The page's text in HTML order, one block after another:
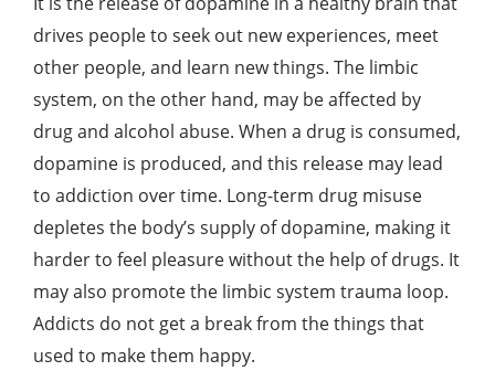
drives people to seek out new experiences, meet
other people, and learn new things. The limbic
system, on the other hand, may be affected by
drug and alcohol abuse. When a drug is consumed,
dopamine is produced, and this release may lead
to addiction over time. Long-term drug misuse
depletes the body’s supply of dopamine, making it
harder to feel pleasure without the help of drugs. It
may also promote the limbic system trauma loop.
Addicts do not get a break from the things that
used to make them happy.